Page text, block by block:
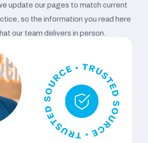
update our pages to match current
so the information you read here
our team delivers in person.